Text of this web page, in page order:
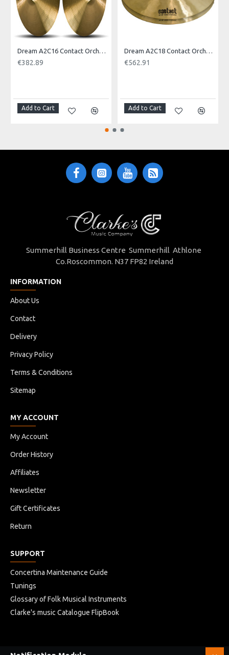
Dream A2C16 Contact Orchestral Pair 16inch
€382.89
Add to Cart
Dream A2C18 Contact Orchestral Pair 18inch
€562.91
Add to Cart
Summerhill Business Centre Summerhill Athlone
Co.Roscommon. N37 FP82 Ireland
INFORMATION
About Us
Contact
Delivery
Privacy Policy
Terms & Conditions
Sitemap
MY ACCOUNT
My Account
Order History
Affiliates
Newsletter
Gift Certificates
Return
SUPPORT
Concertina Maintenance Guide
Tunings
Glossary of Folk Musical Instruments
Clarke's music Catalogue FlipBook